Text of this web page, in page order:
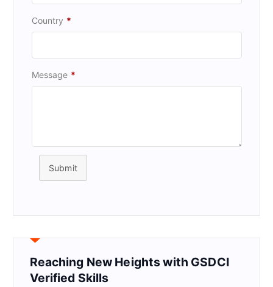
Country *
Message *
Submit
Reaching New Heights with GSDCI
Verified Skills